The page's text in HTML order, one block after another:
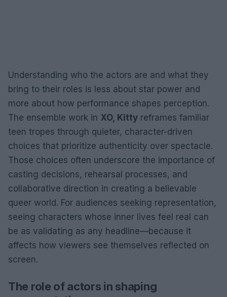
Understanding who the actors are and what they
bring to their roles is less about star power and
more about how performance shapes perception.
The ensemble work in XO, Kitty reframes familiar
teen tropes through quieter, character-driven
choices that prioritize authenticity over spectacle.
Those choices often underscore the importance of
casting decisions, rehearsal processes, and
collaborative direction in creating a believable
queer world. For audiences seeking representation,
seeing characters whose inner lives feel real can
be as validating as any headline—because it
affects how viewers see themselves reflected on
screen.
The role of actors in shaping